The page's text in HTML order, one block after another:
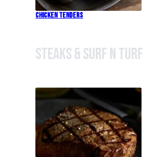
Chicken Tenders
Steaks & Surf n Turf